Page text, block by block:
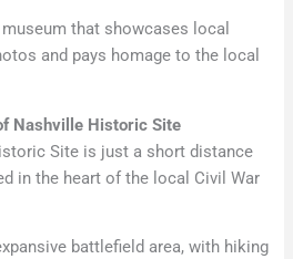
that showcases local
and pays homage to the local
Nashville Historic Site
Site is just a short distance
in the heart of the local Civil War
battlefield area, with hiking